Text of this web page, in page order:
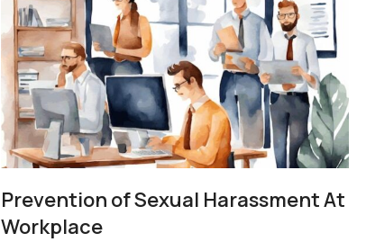
Prevention of Sexual Harassment At
Workplace